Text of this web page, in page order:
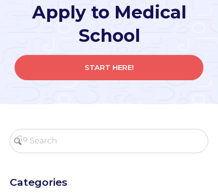
Apply to Medical
School
START HERE!
Categories